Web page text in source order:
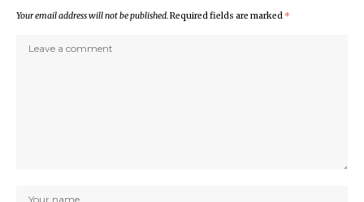
Your email address will not be published.Required fields are marked *